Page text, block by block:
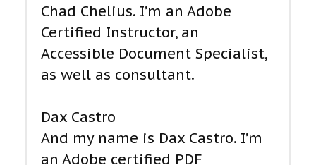
Chad Chelius. I’m an Adobe
Certified Instructor, an
Accessible Document Specialist,
as well as consultant.
Dax Castro
And my name is Dax Castro. I’m
an Adobe certified PDF